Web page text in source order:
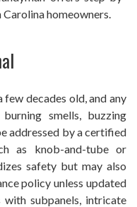
homeowners.
few decades old, and any
smells, buzzing
addressed by a certified
as knob-and-tube or
safety but may also
policy unless updated
with subpanels, intricate